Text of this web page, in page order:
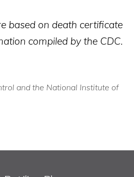
based on death certificate
compiled by the CDC.
and the National Institute of